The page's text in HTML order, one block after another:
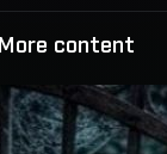
More content